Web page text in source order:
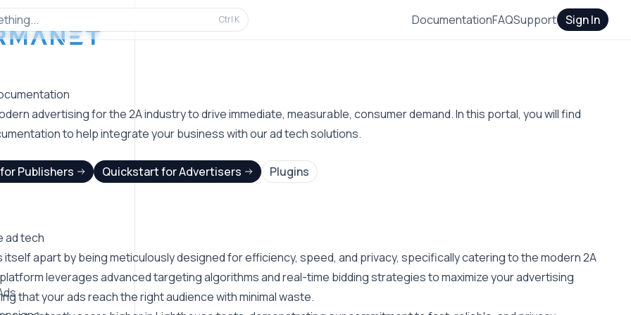
Ctrl K DocumentationFAQSupport Sign In
advertising for the 2A industry to drive immediate, measurable, consumer demand. In this portal, you will find
to help integrate your business with our ad tech solutions.
Publishers Quickstart for Advertisers Plugins
ad tech
itself apart by being meticulously designed for efficiency, speed, and privacy, specifically catering to the modern 2A
leverages advanced targeting algorithms and real-time bidding strategies to maximize your advertising
that your ads reach the right audience with minimal waste.